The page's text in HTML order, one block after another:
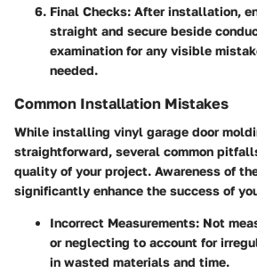
Final Checks: After installation,
straight and secure beside
examination for any visible
needed.
Common Installation Mistakes
While installing vinyl garage door
straightforward, several common
quality of your project. Awareness of
significantly enhance the success of
Incorrect Measurements: Not
or neglecting to account for
in wasted materials and time.